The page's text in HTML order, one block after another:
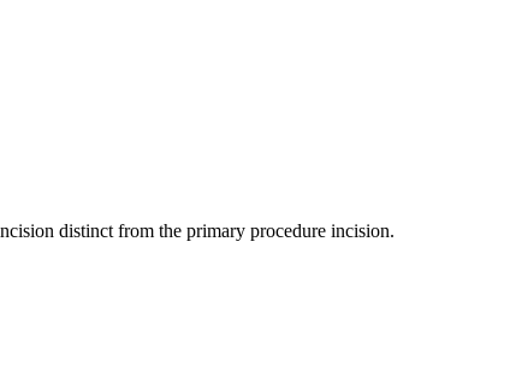
distinct from the primary procedure incision.